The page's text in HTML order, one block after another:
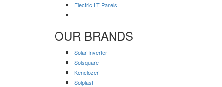
Electric LT Panels
OUR BRANDS
Solar Inverter
Solsquare
Kenclozer
Solplast